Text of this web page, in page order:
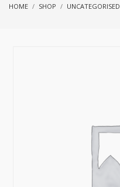
HOME SHOP UNCATEGORISED